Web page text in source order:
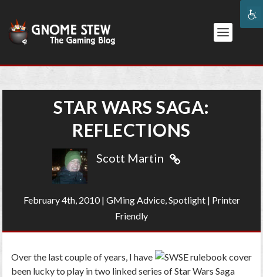
STAR WARS SAGA:
REFLECTIONS
Scott Martin
February 4th, 2010| GMing Advice,Spotlight| Printer
Friendly
Over the last couple of years, I have
been lucky to play in two linked series of Star Wars Saga